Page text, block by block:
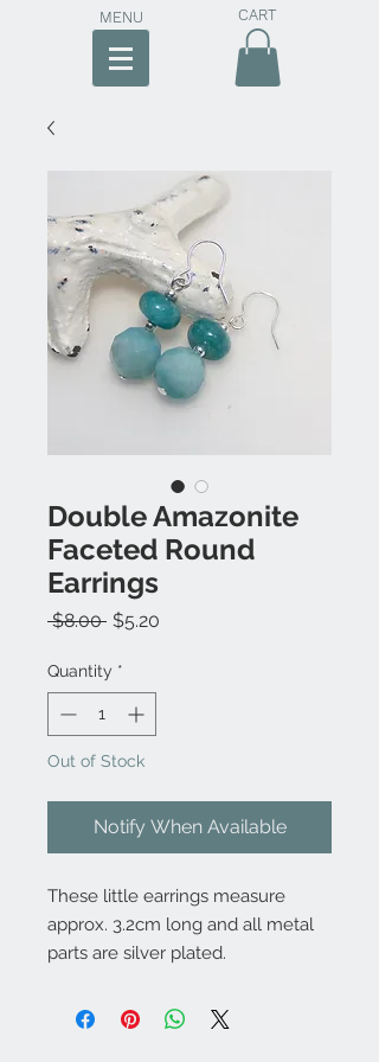
MENU CART
Double Amazonite
Faceted Round
Earrings
$8.00 Regular
$5.20
Quantity *
Out of Stock
Notify When Available
These little earrings measure
approx. 3.2cm long and all metal
parts are silver plated.